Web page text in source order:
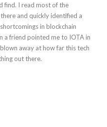
find. I read most of the
and quickly identified a
in blockchain
a friend pointed me to IOTA in
away at how far this tech
out there.